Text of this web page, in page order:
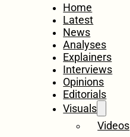
Home
Latest
News
Analyses
Explainers
Interviews
Opinions
Editorials
Visuals
Videos